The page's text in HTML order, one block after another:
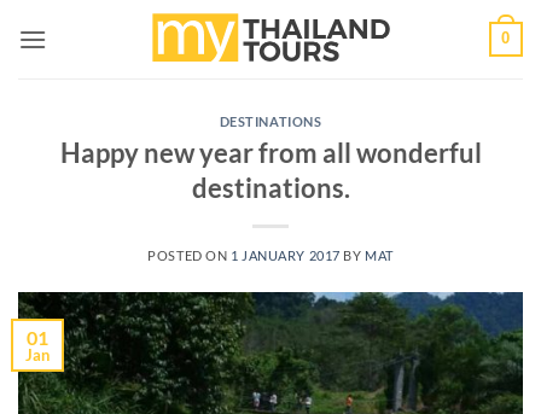
0
DESTINATIONS
Happy new year from all wonderful
destinations.
POSTED ON 1 JANUARY 2017 BY MAT
01
Jan